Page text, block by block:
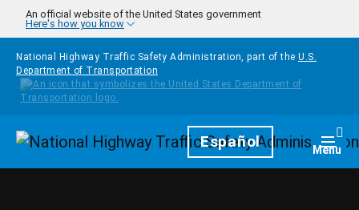
Skip to main content
An official website of the United States government
Here's how you know
National Highway Traffic Safety Administration, part of the U.S.
Department of Transportation
HomepageEspañol Menu